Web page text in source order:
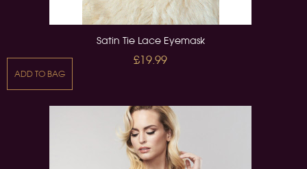
Satin Tie Lace Eyemask
£19.99
ADD TO BAG